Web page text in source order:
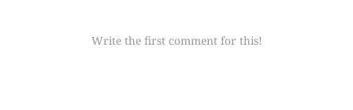
Write the first comment for this!